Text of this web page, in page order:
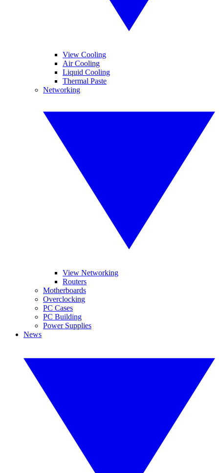
View Cooling
Air Cooling
Liquid Cooling
Thermal Paste
Networking
View Networking
Routers
Motherboards
Overclocking
PC Cases
PC Building
Power Supplies
News